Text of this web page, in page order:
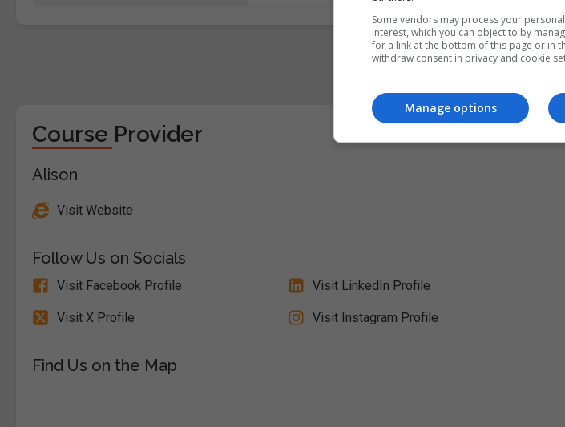
Course Provider
Alison
Visit Website
Follow Us on Socials
Visit Facebook Profile Visit LinkedIn Profile
Visit X Profile Visit Instagram Profile
Find Us on the Map
Some vendors may process your
interest, which you can object to by
for a link at the bottom of this page or in
withdraw consent in privacy and cookie
Manage options